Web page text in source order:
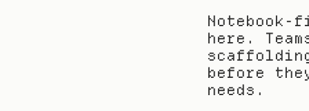
here.
before
needs.